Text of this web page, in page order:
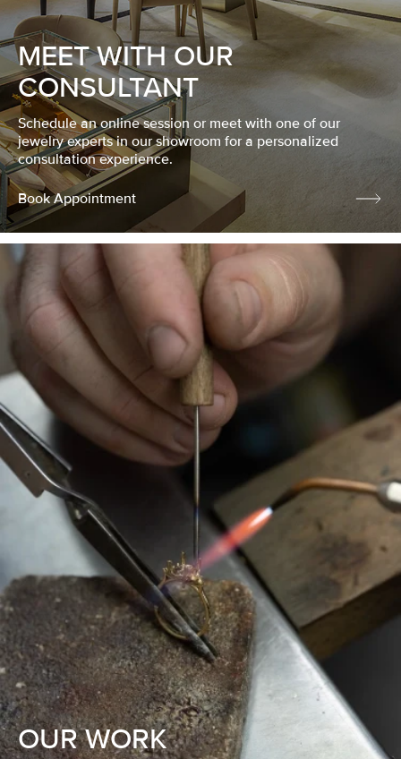
MEET WITH OUR
CONSULTANT
Schedule an online session or meet with one of our
jewelry experts in our showroom for a personalized
consultation experience.
Book Appointment
OUR WORK